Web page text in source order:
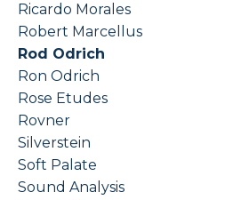
Ricardo Morales
Robert Marcellus
Rod Odrich
Ron Odrich
Rose Etudes
Rovner
Silverstein
Soft Palate
Sound Analysis